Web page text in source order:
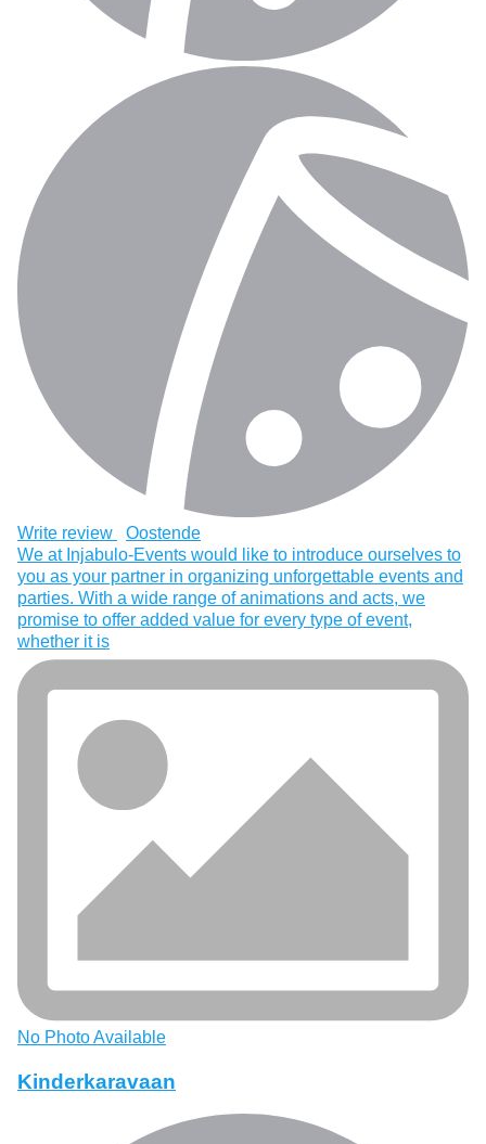
Write review
Oostende
We at Injabulo-Events would like to introduce ourselves to
you as your partner in organizing unforgettable events and
parties. With a wide range of animations and acts, we
promise to offer added value for every type of event,
whether it is
No Photo Available
Kinderkaravaan